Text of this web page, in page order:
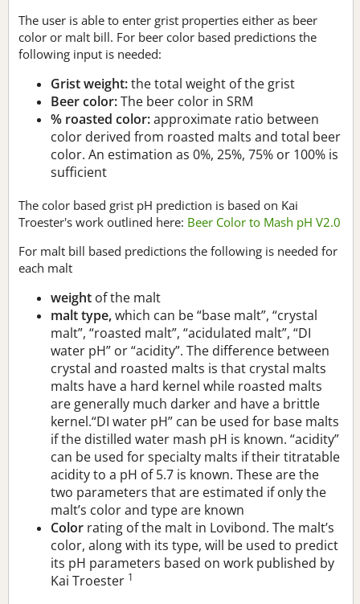
The user is able to enter grist properties either as beer
color or malt bill. For beer color based predictions the
following input is needed:
Grist weight:the total weight of the grist
Beer color:The beer color in SRM
% roasted color:approximate ratio between
color derived from roasted malts and total beer
color. An estimation as 0%, 25%, 75% or 100% is
sufficient
The color based grist pH prediction is based on Kai
Troester's work outlined here: Beer Color to Mash pH V2.0
For malt bill based predictions the following is needed for
each malt
weight of the malt
malt type,which can be “base malt”, “crystal
malt”, “roasted malt”, “acidulated malt”, “DI
water pH” or “acidity”. The difference between
crystal and roasted malts is that crystal malts
malts have a hard kernel while roasted malts
are generally much darker and have a brittle
kernel.“DI water pH” can be used for base malts
if the distilled water mash pH is known. “acidity”
can be used for specialty malts if their titratable
acidity to a pH of 5.7 is known. These are the
two parameters that are estimated if only the
malt’s color and type are known
Color rating of the malt in Lovibond. The malt’s
color, along with its type, will be used to predict
its pH parameters based on work published by
Kai Troester 1